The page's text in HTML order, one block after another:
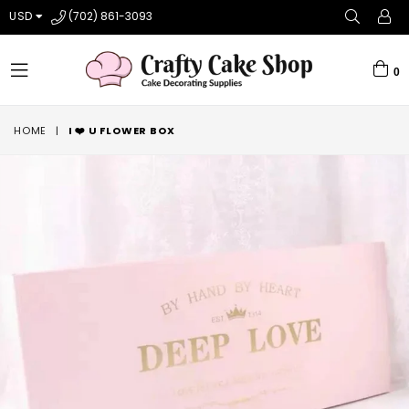
USD (702) 861-3093
expand/collapse
0
HOME | I ❤️ U FLOWER BOX